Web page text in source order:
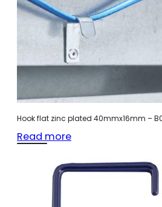
Hook flat zinc plated 40mmx16mm –
Read more